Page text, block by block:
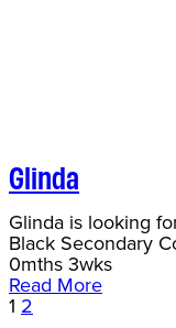
Glinda
Glinda is looking
Black Secondary
0mths 3wks
Read More
1 2